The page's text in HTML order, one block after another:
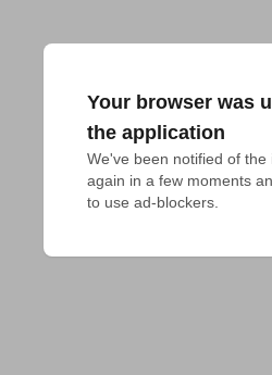
Your browser was
the application
We've been notified of the
again in a few moments
to use ad-blockers.